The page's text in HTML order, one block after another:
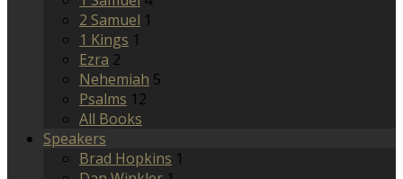
2 Samuel 1
1 Kings 1
Ezra 2
Nehemiah 5
Psalms 12
All Books
Speakers
Brad Hopkins 1